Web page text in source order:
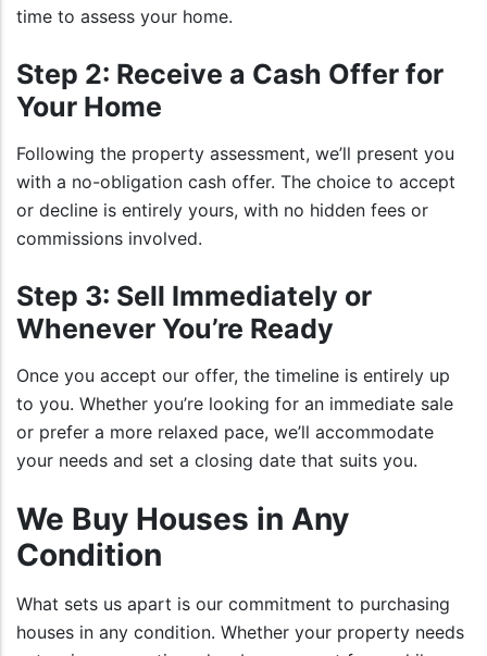
time to assess your home.
Step 2: Receive a Cash Offer for
Your Home
Following the property assessment, we’ll present you
with a no-obligation cash offer. The choice to accept
or decline is entirely yours, with no hidden fees or
commissions involved.
Step 3: Sell Immediately or
Whenever You’re Ready
Once you accept our offer, the timeline is entirely up
to you. Whether you’re looking for an immediate sale
or prefer a more relaxed pace, we’ll accommodate
your needs and set a closing date that suits you.
We Buy Houses in Any
Condition
What sets us apart is our commitment to purchasing
houses in any condition. Whether your property needs